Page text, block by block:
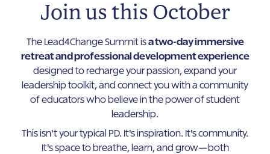
Join us this October
The Lead4Change Summit isa two-day immersive
retreat and professional development experience
designed to recharge your passion, expand your
leadership toolkit, and connect you with a community
of educators who believe in the power of student
leadership.
This isn't your typical PD. It's inspiration. It's community.
It's space to breathe, learn, and grow—both